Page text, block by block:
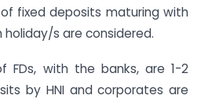
fixed deposits maturing with
s are considered.
FDs, with the banks, are 1-2
by HNI and corporates are